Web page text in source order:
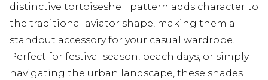
distinctive tortoiseshell pattern adds character to
the traditional aviator shape, making them a
standout accessory for your casual wardrobe.
Perfect for festival season, beach days, or simply
navigating the urban landscape, these shades